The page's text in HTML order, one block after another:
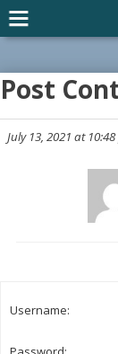
Post
July 13, 2021 at
Username: